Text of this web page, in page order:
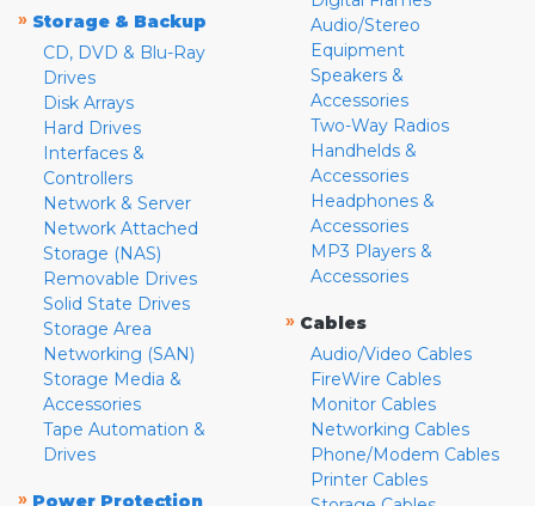
» Storage & Backup
CD, DVD & Blu-Ray
Drives
Disk Arrays
Hard Drives
Interfaces &
Controllers
Network & Server
Network Attached
Storage (NAS)
Removable Drives
Solid State Drives
Storage Area
Networking (SAN)
Storage Media &
Accessories
Tape Automation &
Drives
» Power Protection
Audio/Stereo
Equipment
Speakers &
Accessories
Two-Way Radios
Handhelds &
Accessories
Headphones &
Accessories
MP3 Players &
Accessories
» Cables
Audio/Video Cables
FireWire Cables
Monitor Cables
Networking Cables
Phone/Modem Cables
Printer Cables